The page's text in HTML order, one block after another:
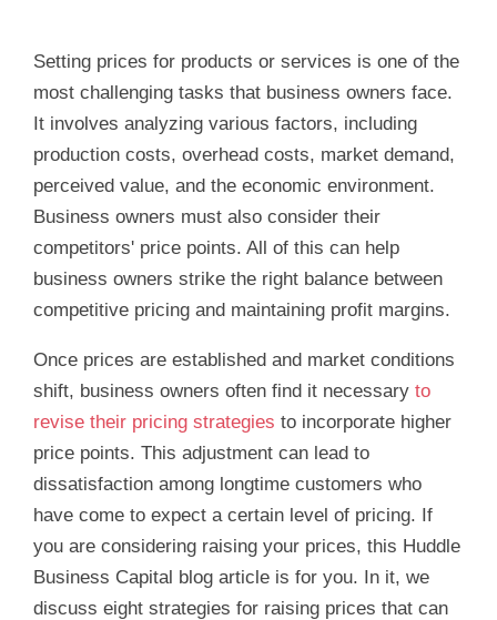
Setting prices for products or services is one of the
most challenging tasks that business owners face.
It involves analyzing various factors, including
production costs, overhead costs, market demand,
perceived value, and the economic environment.
Business owners must also consider their
competitors' price points. All of this can help
business owners strike the right balance between
competitive pricing and maintaining profit margins.
Once prices are established and market conditions
shift, business owners often find it necessary to
revise their pricing strategies to incorporate higher
price points. This adjustment can lead to
dissatisfaction among longtime customers who
have come to expect a certain level of pricing. If
you are considering raising your prices, this Huddle
Business Capital blog article is for you. In it, we
discuss eight strategies for raising prices that can